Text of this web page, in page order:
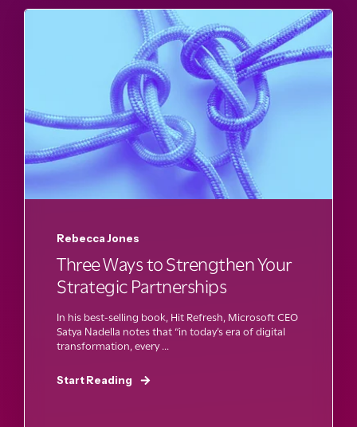
Rebecca Jones
Three Ways to Strengthen Your
Strategic Partnerships
In his best-selling book, Hit Refresh, Microsoft CEO
Satya Nadella notes that “in today’s era of digital
transformation, every ...
Start Reading